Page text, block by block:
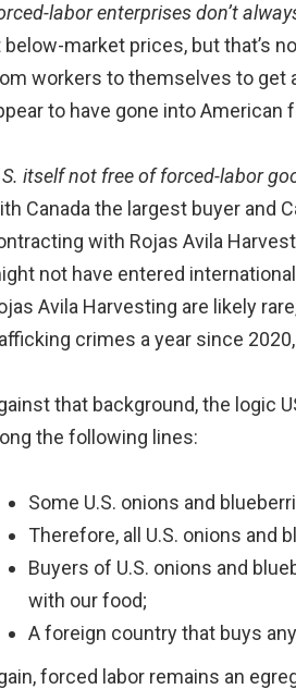
labor enterprises don’t
below-market prices, but that’s
workers to themselves to get
to have gone into
itself not free of forced-labor
Canada the largest buyer and
with Rojas Avila
not have entered
Avila Harvesting are likely
crimes a year since
that background, the logic
the following lines:
Some U.S. onions and
Therefore, all U.S. onions and
Buyers of U.S. onions and
with our food;
A foreign country that buys
forced labor remains an